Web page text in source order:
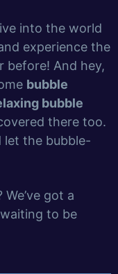
into the world
experience the
before! And hey,
bubble
bubble
there too.
let the bubble-
got a
waiting to be